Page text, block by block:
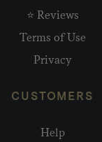
⭐ Reviews
Terms of Use
Privacy
CUSTOMERS
Help